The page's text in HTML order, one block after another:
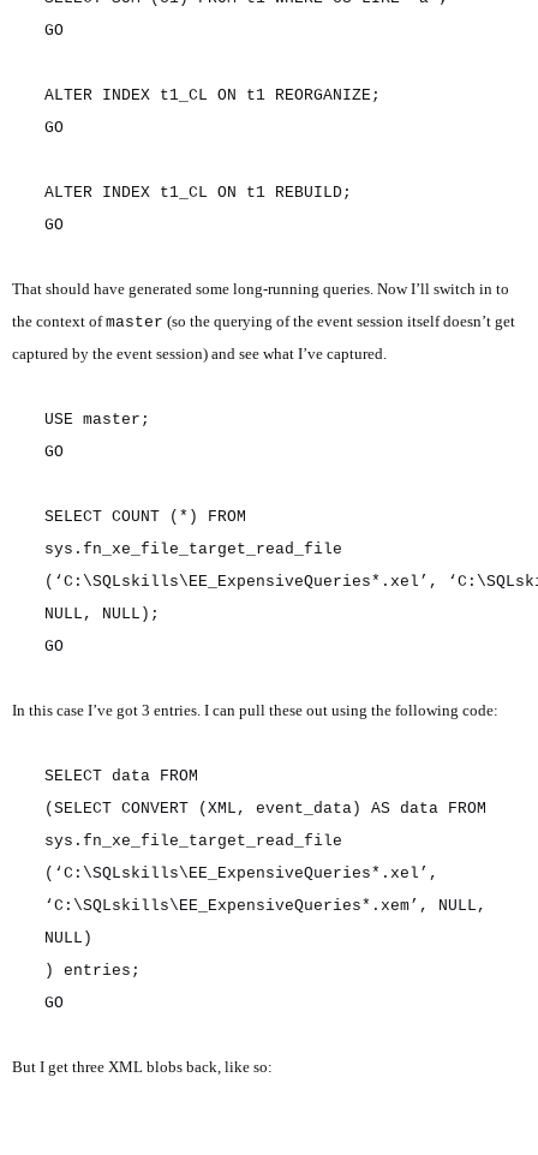
GO
ALTER INDEX t1_CL ON t1 REORGANIZE;
GO
ALTER INDEX t1_CL ON t1 REBUILD;
GO
That should have generated some long-running queries. Now I’ll switch in to
the context ofmaster (so the querying of the event session itself doesn’t get
captured by the event session) and see what I’ve captured.
USE master;
GO
SELECT COUNT (*) FROM
sys.fn_xe_file_target_read_file
(‘C:\SQLskills\EE_ExpensiveQueries*.xel’,
NULL, NULL);
GO
In this case I’ve got 3 entries. I can pull these out using the following code:
SELECT data FROM
(SELECT CONVERT (XML, event_data) AS data FROM
sys.fn_xe_file_target_read_file
(‘C:\SQLskills\EE_ExpensiveQueries*.xel’,
‘C:\SQLskills\EE_ExpensiveQueries*.xem’, NULL,
NULL)
) entries;
GO
But I get three XML blobs back, like so: